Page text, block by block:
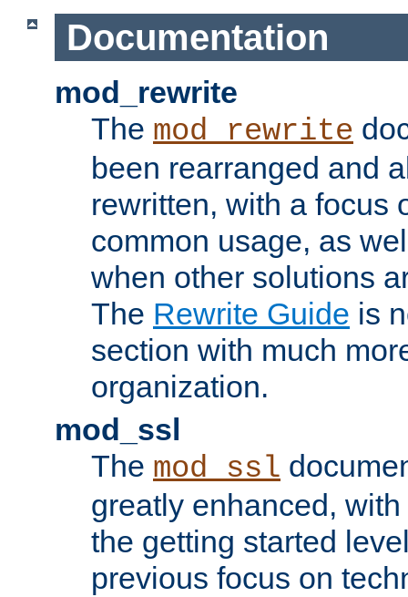
Documentation
mod_rewrite
The mod_rewrite
been rearranged and
rewritten, with a focus
common usage, as
when other solutions
The Rewrite Guide is
section with much
organization.
mod_ssl
The mod_ssl
greatly enhanced,
the getting started
previous focus on